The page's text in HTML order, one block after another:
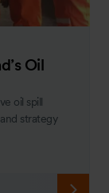
Oil
oil spill
strategy